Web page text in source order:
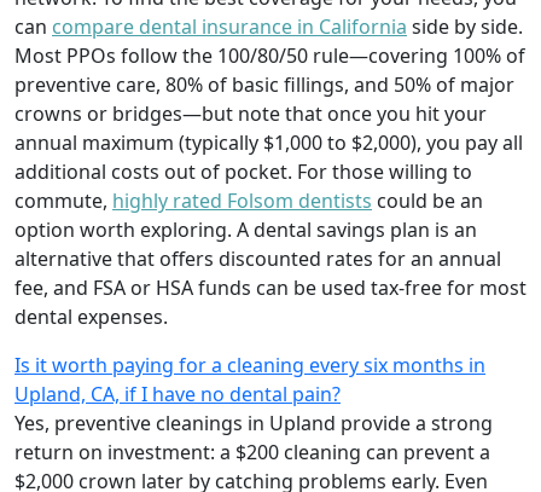
can compare dental insurance in California side by side.
Most PPOs follow the 100/80/50 rule—covering 100% of
preventive care, 80% of basic fillings, and 50% of major
crowns or bridges—but note that once you hit your
annual maximum (typically $1,000 to $2,000), you pay all
additional costs out of pocket. For those willing to
commute, highly rated Folsom dentists could be an
option worth exploring. A dental savings plan is an
alternative that offers discounted rates for an annual
fee, and FSA or HSA funds can be used tax-free for most
dental expenses.
Is it worth paying for a cleaning every six months in
Upland, CA, if I have no dental pain?
Yes, preventive cleanings in Upland provide a strong
return on investment: a $200 cleaning can prevent a
$2,000 crown later by catching problems early. Even